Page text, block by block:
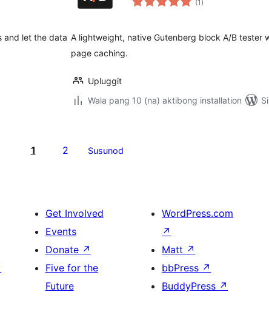
and let the data
(1ratings
)
A lightweight, native Gutenberg block A/B tester
page caching.
Upluggit
Wala pang 10 (na) aktibong installation
1 2 Susunod
Get Involved
Events
Donate ↗
Five for the
Future
WordPress.com
↗
Matt ↗
bbPress ↗
BuddyPress ↗